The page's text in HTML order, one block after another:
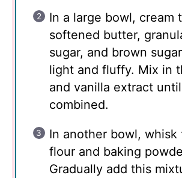
In a large bowl, cream
softened butter,
sugar, and brown
light and fluffy. Mix in
and vanilla extract
combined.
In another bowl, whisk
flour and baking
Gradually add this